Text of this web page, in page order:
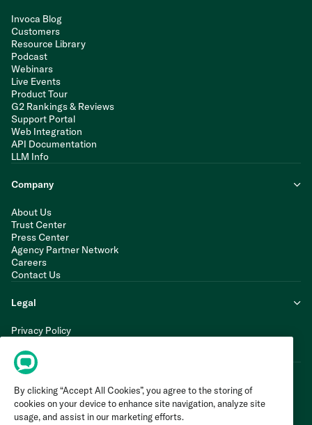
Invoca Blog
Customers
Resource Library
Podcast
Webinars
Live Events
Product Tour
G2 Rankings & Reviews
Support Portal
Web Integration
API Documentation
LLM Info
Company
About Us
Trust Center
Press Center
Agency Partner Network
Careers
Contact Us
Legal
Privacy Policy
Terms of Service
By clicking “Accept All Cookies”, you agree to the storing of
cookies on your device to enhance site navigation, analyze site
usage, and assist in our marketing efforts.